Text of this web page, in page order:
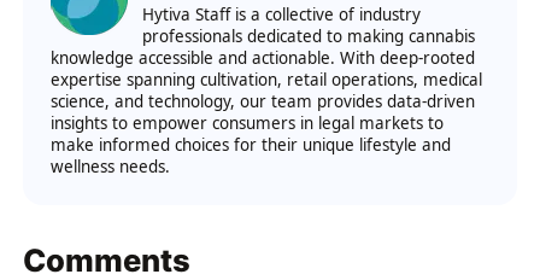
Hytiva Staff is a collective of industry
professionals dedicated to making cannabis
knowledge accessible and actionable. With deep-rooted
expertise spanning cultivation, retail operations, medical
science, and technology, our team provides data-driven
insights to empower consumers in legal markets to
make informed choices for their unique lifestyle and
wellness needs.
Comments